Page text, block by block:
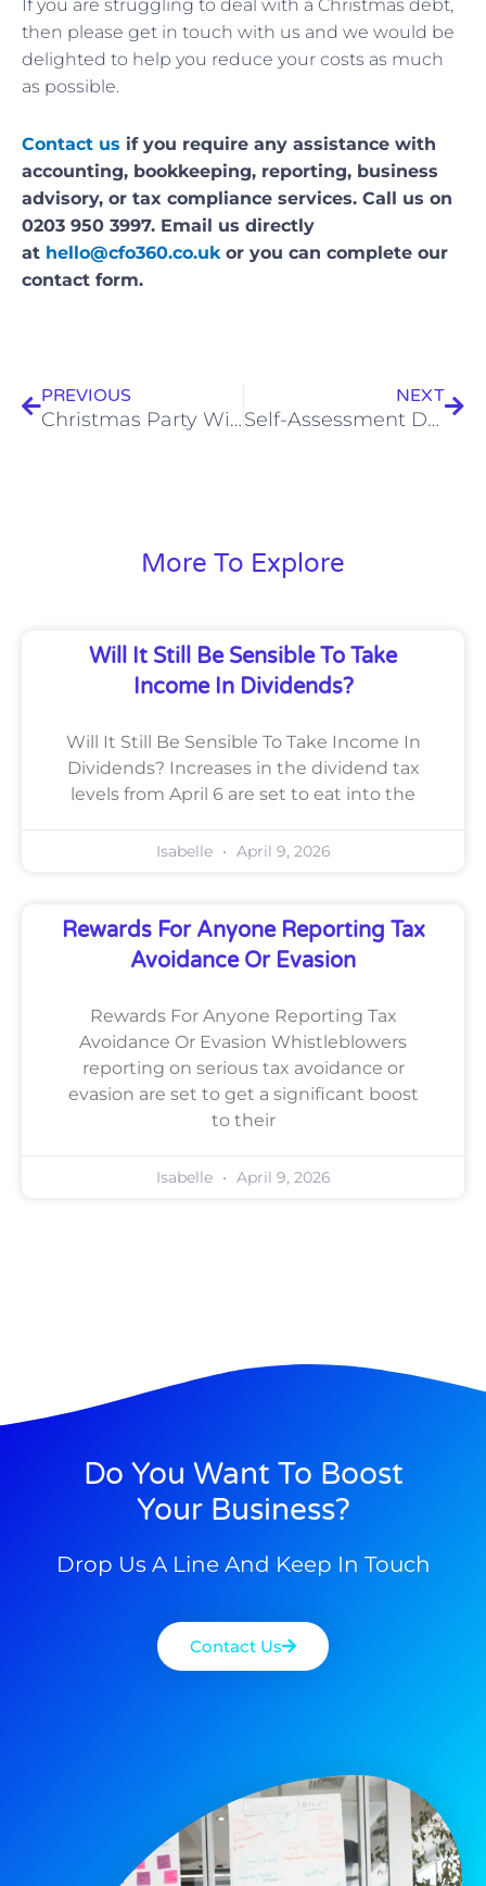
If you are struggling to deal with a Christmas debt,
then please get in touch with us and we would be
delighted to help you reduce your costs as much
as possible.
Contact us if you require any assistance with
accounting, bookkeeping, reporting, business
advisory, or tax compliance services. Call us on
0203 950 3997. Email us directly
at hello@cfo360.co.ukor you can complete our
contact form.
PREVIOUS
Christmas Party With A Gift Of Tax Breaks
NEXT
Self-Assessment Deadline Is Looming Again
More To Explore
Will It Still Be Sensible To Take
Income In Dividends?
Will It Still Be Sensible To Take Income In
Dividends? Increases in the dividend tax
levels from April 6 are set to eat into the
Isabelle April 9, 2026
Rewards For Anyone Reporting Tax
Avoidance Or Evasion
Rewards For Anyone Reporting Tax
Avoidance Or Evasion Whistleblowers
reporting on serious tax avoidance or
evasion are set to get a significant boost
to their
Isabelle April 9, 2026
Do You Want To Boost
Your Business?
Drop Us A Line And Keep In Touch
Contact Us